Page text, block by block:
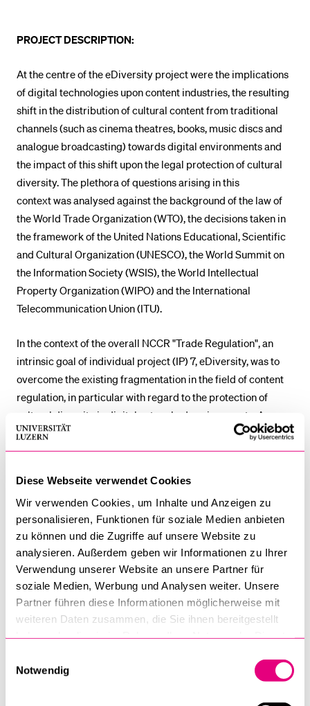
Diese Webseite verwendet Cookies
Wir verwenden Cookies, um Inhalte und Anzeigen zu
personalisieren, Funktionen für soziale Medien anbieten
zu können und die Zugriffe auf unsere Website zu
analysieren. Außerdem geben wir Informationen zu Ihrer
Verwendung unserer Website an unsere Partner für
soziale Medien, Werbung und Analysen weiter. Unsere
Partner führen diese Informationen möglicherweise mit
weiteren Daten zusammen, die Sie ihnen bereitgestellt
Notwendig
PROJECT DESCRIPTION:
At the centre of the eDiversity project were the implications
of digital technologies upon content industries, the resulting
shift in the distribution of cultural content from traditional
channels (such as cinema theatres, books, music discs and
analogue broadcasting) towards digital environments and
the impact of this shift upon the legal protection of cultural
diversity. The plethora of questions arising in this
context was analysed against the background of the law of
the World Trade Organization (WTO), the decisions taken in
the framework of the United Nations Educational, Scientific
and Cultural Organization (UNESCO), the World Summit on
the Information Society (WSIS), the World Intellectual
Property Organization (WIPO) and the International
Telecommunication Union (ITU).
In the context of the overall NCCR "Trade Regulation", an
intrinsic goal of individual project (IP) 7, eDiversity, was to
overcome the existing fragmentation in the field of content
regulation, in particular with regard to the protection of
cultural diversity in digital networked environments. As an
integral part of Research Cluster B ‘Unresolved Regulatory
Issues’, the eDiversity projects sought to examine the
technologies upon cultural content and to develop
regulatory models for coherent media regulation on a global
level.
The approach of eDiversity was essentially interdisciplinary
and encompassed tools from law, economics, political
science, media science and sociology.
OUTPUT: